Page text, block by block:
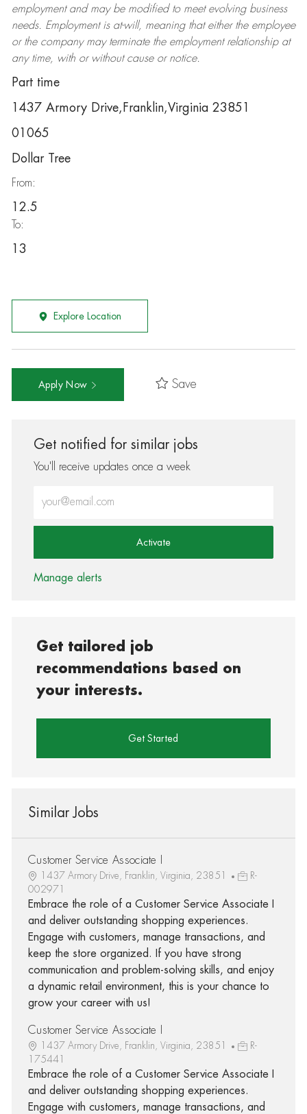
employment and may be modifiedto meet evolving business
needs. Employment is at-will, meaning that either the employee
or the company may terminatethe employment relationship at
any time, with or without cause or notice.
Part time
1437 Armory Drive,Franklin,Virginia 23851
01065
Dollar Tree
From:
12.5
To:
13
Explore Location
Apply Now Save
Get notified for similar jobs
You'll receive updates once a week
Activate
Manage alerts
Get tailored job
recommendations based on
your interests.
Get Started
Similar Jobs
Customer Service Associate I
1437 Armory Drive, Franklin, Virginia, 23851
R-
002971
Embrace the role of a Customer Service Associate I
and deliver outstanding shopping experiences.
Engage with customers, manage transactions, and
keep the store organized. If you have strong
communication and problem-solving skills, and enjoy
a dynamic retail environment, this is your chance to
grow your career with us!
Customer Service Associate I
1437 Armory Drive, Franklin, Virginia, 23851
R-
175441
Embrace the role of a Customer Service Associate I
and deliver outstanding shopping experiences.
Engage with customers, manage transactions, and